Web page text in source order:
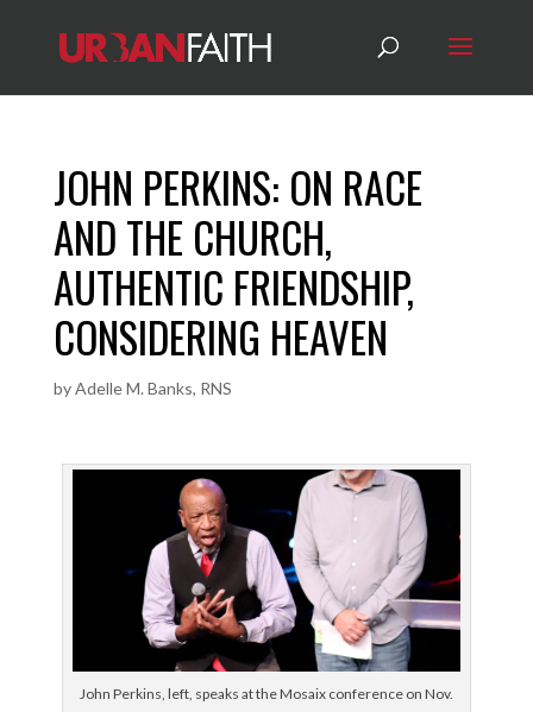
JOHN PERKINS: ON RACE
AND THE CHURCH,
AUTHENTIC FRIENDSHIP,
CONSIDERING HEAVEN
byAdelle M. Banks, RNS
John Perkins, left, speaks at the Mosaix conference on Nov.